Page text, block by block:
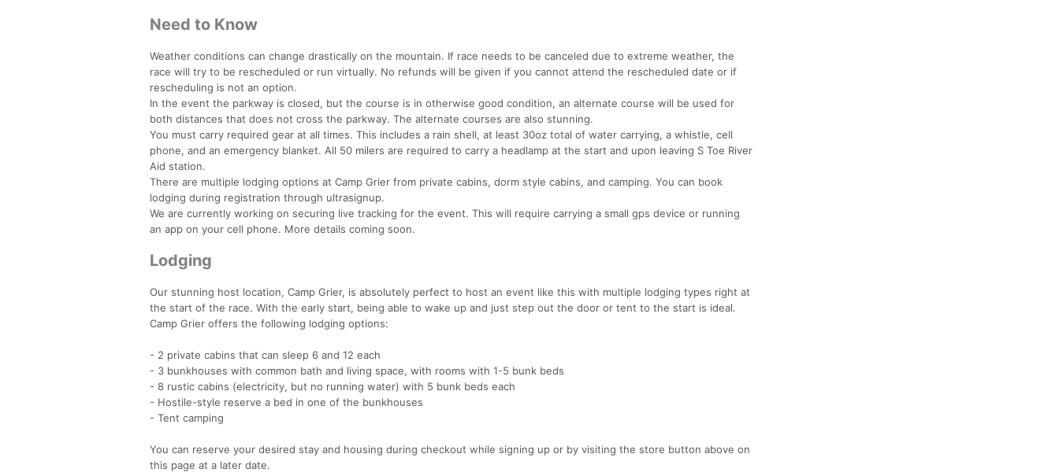
Need to Know
Weather conditions can change drastically on the mountain. If race needs to be canceled due to extreme weather, the
race will try to be rescheduled or run virtually. No refunds will be given if you cannot attend the rescheduled date or if
rescheduling is not an option.
In the event the parkway is closed, but the course is in otherwise good condition, an alternate course will be used for
both distances that does not cross the parkway. The alternate courses are also stunning.
You must carry required gear at all times. This includes a rain shell, at least 30oz total of water carrying, a whistle, cell
phone, and an emergency blanket. All 50 milers are required to carry a headlamp at the start and upon leaving S Toe River
Aid station.
There are multiple lodging options at Camp Grier from private cabins, dorm style cabins, and camping. You can book
lodging during registration through ultrasignup.
We are currently working on securing live tracking for the event. This will require carrying a small gps device or running
an app on your cell phone. More details coming soon.
Lodging
Our stunning host location, Camp Grier, is absolutely perfect to host an event like this with multiple lodging types right at
the start of the race. With the early start, being able to wake up and just step out the door or tent to the start is ideal.
Camp Grier offers the following lodging options:
- 2 private cabins that can sleep 6 and 12 each
- 3 bunkhouses with common bath and living space, with rooms with 1-5 bunk beds
- 8 rustic cabins (electricity, but no running water) with 5 bunk beds each
- Hostile-style reserve a bed in one of the bunkhouses
- Tent camping
You can reserve your desired stay and housing during checkout while signing up or by visiting the store button above on
this page at a later date.